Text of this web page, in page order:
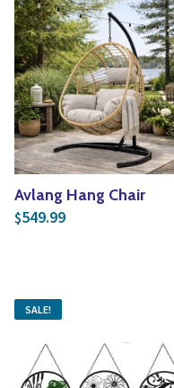
Avlang Hang Chair
$549.99
SALE!